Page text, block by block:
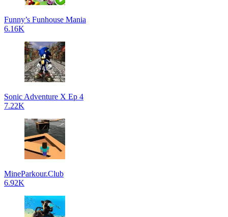
Funny’s Funhouse Mania
6.16K
Sonic Adventure X Ep 4
7.22K
MineParkour.Club
6.92K